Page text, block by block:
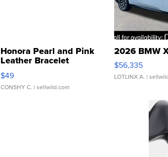
Honora Pearl and Pink
Leather Bracelet
Adjustable Buckle Clo...
$49
CONSHY C. | sellwild.com
2026 BMW
$56,335
LOTLINX A. |